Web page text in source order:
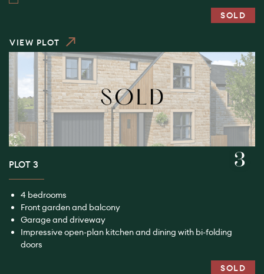
SOLD
VIEW PLOT
3
PLOT 3
4 bedrooms
Front garden and balcony
Garage and driveway
Impressive open-plan kitchen and dining with bi-folding
doors
SOLD